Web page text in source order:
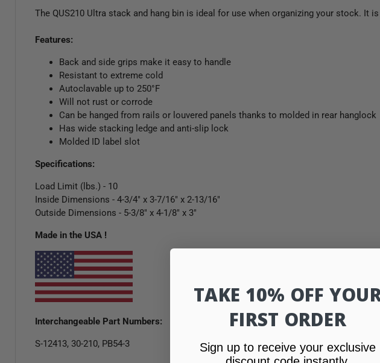
The QUS210 Ultra stack and hang bin is ideal for use when organizing your stock. It
Features:
Back and side grips make it easy to handle
Resistant to extreme cold
Autoclavable up to 250°F
Will not rust or corrode
Can be hanged from rails or louvered panels thanks to molded in rear hanglock
Has wide stacking ledge and anti-slip lock
Molded ID label slot
Specifications:
Load Limit (lbs.) - 10
Inside Dimensions - 4-3/4" x 3-7/16" x 2-13/16"
Outside Dimensions - 5-3/8" x 4-1/8" x 3"
Made in the USA !
Interchangeable Part Numbers:
S-12413, 30-210, PB54-3
TAKE 10% OFF
FIRST ORDER
Sign up to receive your exclusive